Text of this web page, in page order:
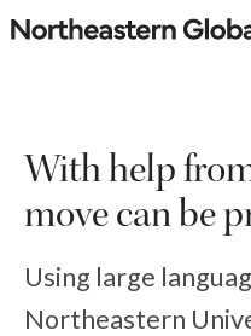
Skip
to
With
some
next
move
can
With help
move can be
Using large
Northeastern